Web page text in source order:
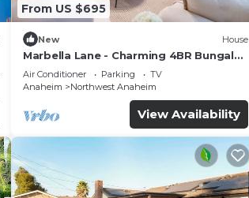
From US $695
New House
Marbella Lane - Charming 4BR Bungalo
for Relaxing Retreat
Air Conditioner Parking
TV
Anaheim
Northwest Anaheim
View Availability